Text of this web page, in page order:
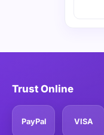
Trust Online
PayPal VISA